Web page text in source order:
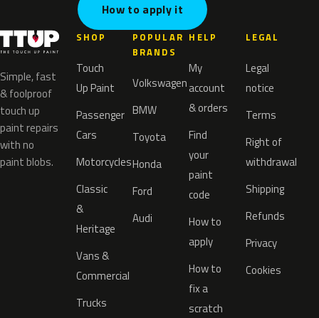
How to apply it
Simple, fast
& foolproof
touch up
paint repairs
with no
paint blobs.
SHOP
Touch
Up Paint
Passenger
Cars
Motorcycles
Classic
&
Heritage
Vans &
Commercial
Trucks
POPULAR
BRANDS
Volkswagen
BMW
Toyota
Honda
Ford
Audi
HELP
My
account
& orders
Find
your
paint
code
How to
apply
How to
fix a
scratch
LEGAL
Legal
notice
Terms
Right of
withdrawal
Shipping
Refunds
Privacy
Cookies